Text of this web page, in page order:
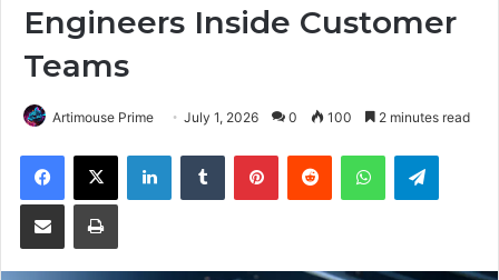
Engineers Inside Customer
Teams
Artimouse Prime July 1, 2026 0 100 2 minutes read